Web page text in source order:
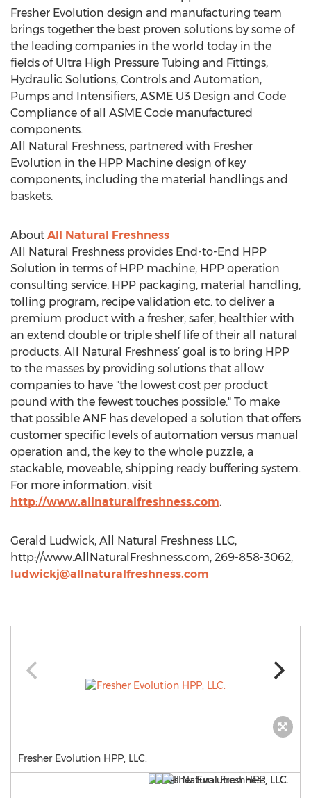
Fresher Evolution design and manufacturing team
brings together the best proven solutions by some of
the leading companies in the world today in the
fields of Ultra High Pressure Tubing and Fittings,
Hydraulic Solutions, Controls and Automation,
Pumps and Intensifiers, ASME U3 Design and Code
Compliance of all ASME Code manufactured
components.
All Natural Freshness, partnered with Fresher
Evolution in the HPP Machine design of key
components, including the material handlings and
baskets.
About All Natural Freshness
All Natural Freshness provides End-to-End HPP
Solution in terms of HPP machine, HPP operation
consulting service, HPP packaging, material handling,
tolling program, recipe validation etc. to deliver a
premium product with a fresher, safer, healthier with
an extend double or triple shelf life of their all natural
products. All Natural Freshness’ goal is to bring HPP
to the masses by providing solutions that allow
companies to have "the lowest cost per product
pound with the fewest touches possible." To make
that possible ANF has developed a solution that offers
customer specific levels of automation versus manual
operation and, the key to the whole puzzle, a
stackable, moveable, shipping ready buffering system.
For more information, visit
http://www.allnaturalfreshness.com.
Gerald Ludwick, All Natural Freshness LLC,
http://www.AllNaturalFreshness.com, 269-858-3062,
ludwickj@allnaturalfreshness.com
Fresher Evolution HPP, LLC.